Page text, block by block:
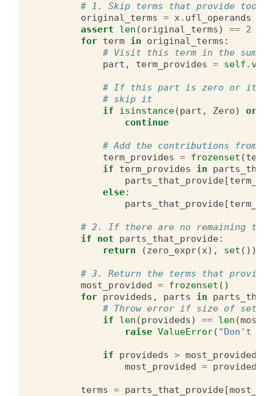
# 1. Skip terms that provide too
original_terms = x. ufl_operands
assert
len (original_terms) == 2
for term in original_terms :
# Visit this term in the sum
part , term_provides = self .
# If this part is zero or it
# skip it
if
isinstance(part , Zero) or
continue
# Add the contributions from
term_provides = frozenset (
if
term_provides in
parts_that_provide[
else:
parts_that_provide[
# 2. If there are no remaining
if
not parts_that_provide:
return
(zero_expr(x), set ())
# 3. Return the terms that provide
most_provided = frozenset ()
for provideds , parts in
# Throw error if size of sets
if
len (provideds) == len (
raise ValueError( "Don't
if provideds > most_provided
most_provided = provideds
terms = parts_that_provide[